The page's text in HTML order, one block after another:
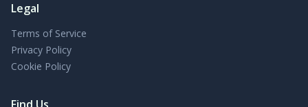
Legal
Terms of Service
Privacy Policy
Cookie Policy